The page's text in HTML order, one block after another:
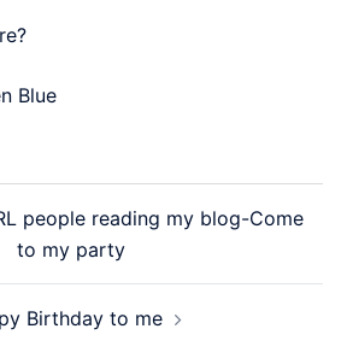
Blue
people reading my blog-Come
to my party
Birthday to me